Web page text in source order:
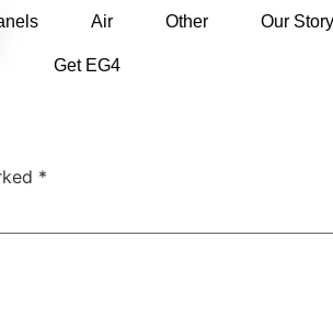
Air Other Our Story
Get EG4
*